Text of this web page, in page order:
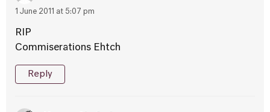
1 June 2011 at 5:07 pm
RIP
Commiserations Ehtch
Reply